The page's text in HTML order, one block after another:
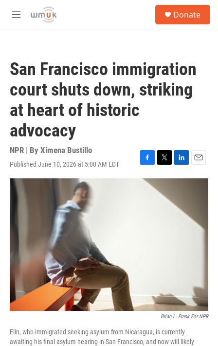
Skip to main content
M
Donate
San Francisco immigration
court shuts down, striking
at heart of historic
advocacy
NPR | By Ximena Bustillo
Published June 10, 2026 at 5:00 AM EDT
F
a
T
w
t
L
i
e
E
m
Brian L. Frank For NPR
Elin, who immigrated seeking asylum from Nicaragua, is currently
awaiting his final asylum hearing in San Francisco, and now will likely